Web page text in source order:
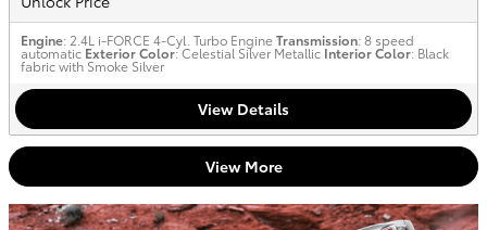
Engine: 2.4L i-FORCE 4-Cyl. Turbo EngineTransmission: 8 speed
automatic Exterior Color: Celestial Silver Metallic Interior Color: Black
fabric with Smoke Silver
View Details
View More